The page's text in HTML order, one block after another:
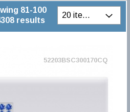
81-100
results
52203BSC300170CQ